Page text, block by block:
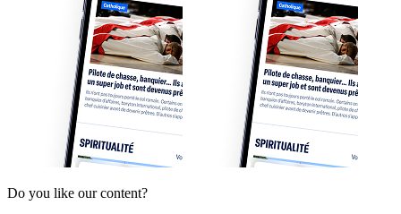
Do you like our content?